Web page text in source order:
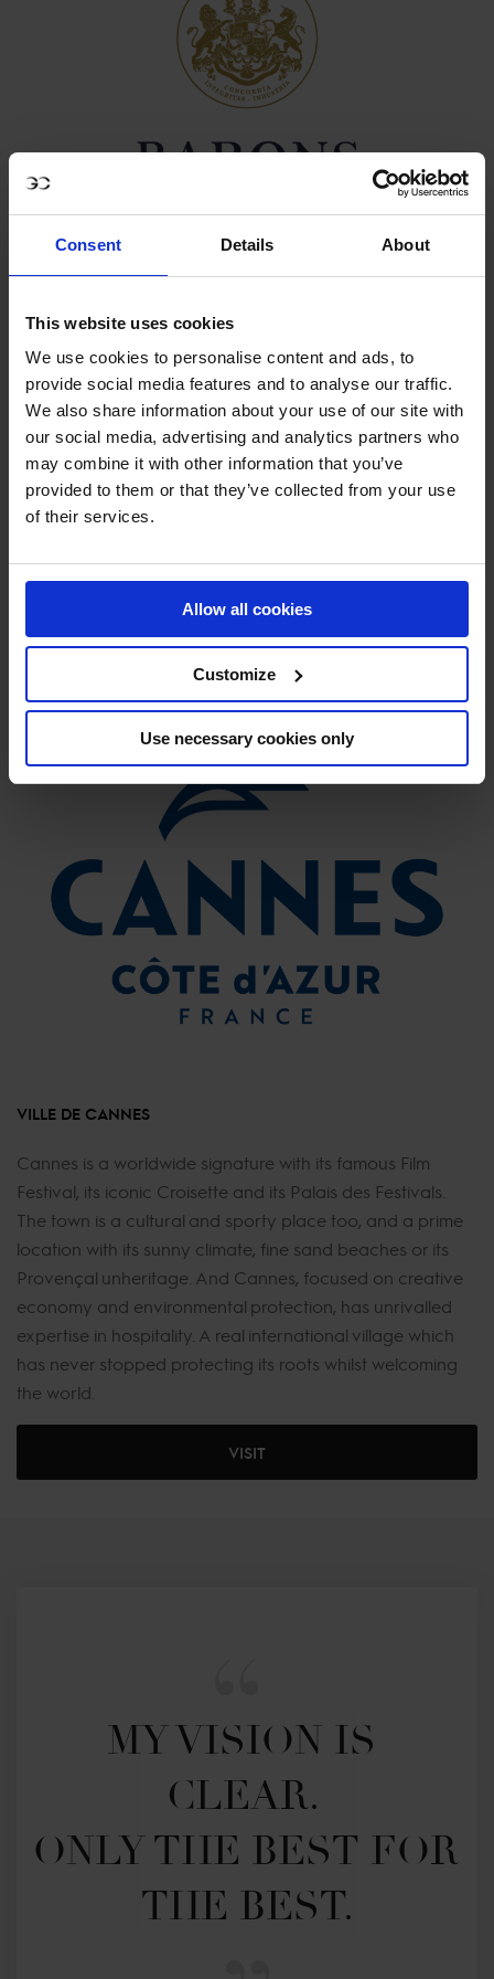
Consent Details About
This website uses cookies
We use cookies to personalise content and ads, to
provide social media features and to analyse our traffic.
We also share information about your use of our site with
our social media, advertising and analytics partners who
may combine it with other information that you’ve
provided to them or that they’ve collected from your use
of their services.
Allow all cookies
Customize
Use necessary cookies only
CHAMPAGNE BARONS DE ROTHSCHILD
Founded in 2005, Champagne Barons de Rothschild was
born from the unprecedented alliance of three branches
of the Rothschild Family, united to craft their own Grand
Vin de Champagne, exalting the elegance of
Chardonnay and the pure expression of terroir.
VILLE DE CANNES
Cannes is a worldwide signature with its famous Film
Festival, its iconic Croisette and its Palais des Festivals.
The town is a cultural and sporty place too, and a prime
location with its sunny climate, fine sand beaches or its
Provençal unheritage. And Cannes, focused on creative
economy and environmental protection, has unrivalled
expertise in hospitality. A real international village which
has never stopped protecting its roots whilst welcoming
the world.
VISIT
MY VISION IS
CLEAR.
ONLY THE BEST FOR
THE BEST.